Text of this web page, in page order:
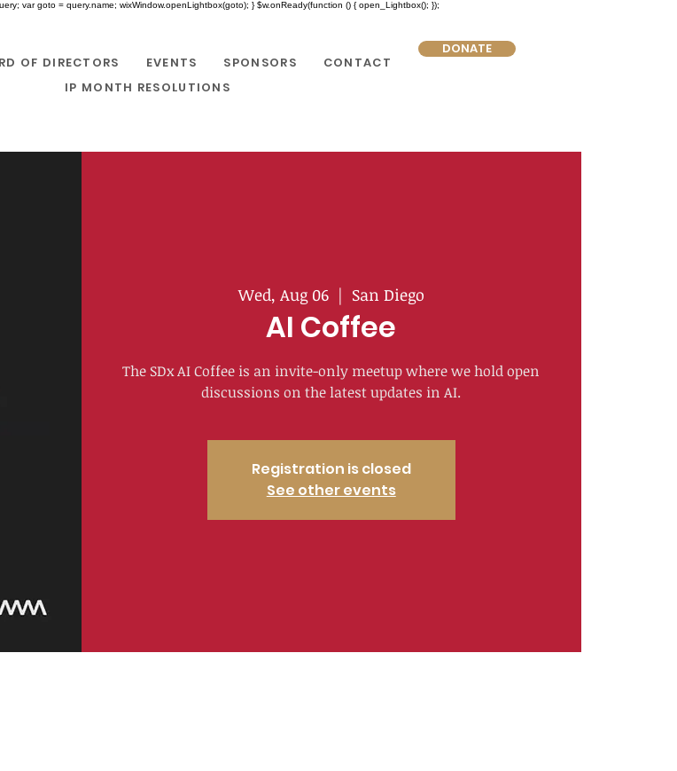
var goto = query.name; wixWindow.openLightbox(goto); } $w.onReady(function () { open_Lightbox(); });
OF DIRECTORS EVENTS SPONSORS
CONTACT
IP MONTH RESOLUTIONS
DONATE
Wed, Aug 06
  |
San Diego
AI Coffee
​The SDx AI Coffee is an invite-only meetup where we hold open
discussions on the latest updates in AI.
Registration is closed
See other events